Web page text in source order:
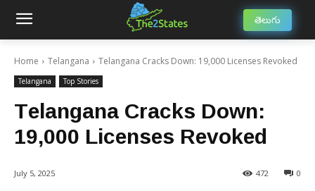
తెలుగు
Home Telangana Telangana Cracks Down: 19,000 Licenses Revoked
Telangana Top Stories
Telangana Cracks Down:
19,000 Licenses Revoked
July 5, 2025 0
472